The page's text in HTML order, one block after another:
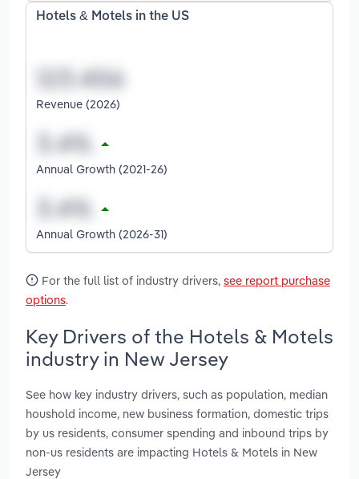
Hotels & Motels in the US
Revenue (2026)
Annual Growth (2021-26)
Annual Growth (2026-31)
For the full list of industry drivers, see report purchase
options.
Key Drivers of the Hotels & Motels
industry in New Jersey
See how key industry drivers, such as population, median
houshold income, new business formation, domestic trips
by us residents, consumer spending and inbound trips by
non-us residents are impacting Hotels & Motels in New
Jersey